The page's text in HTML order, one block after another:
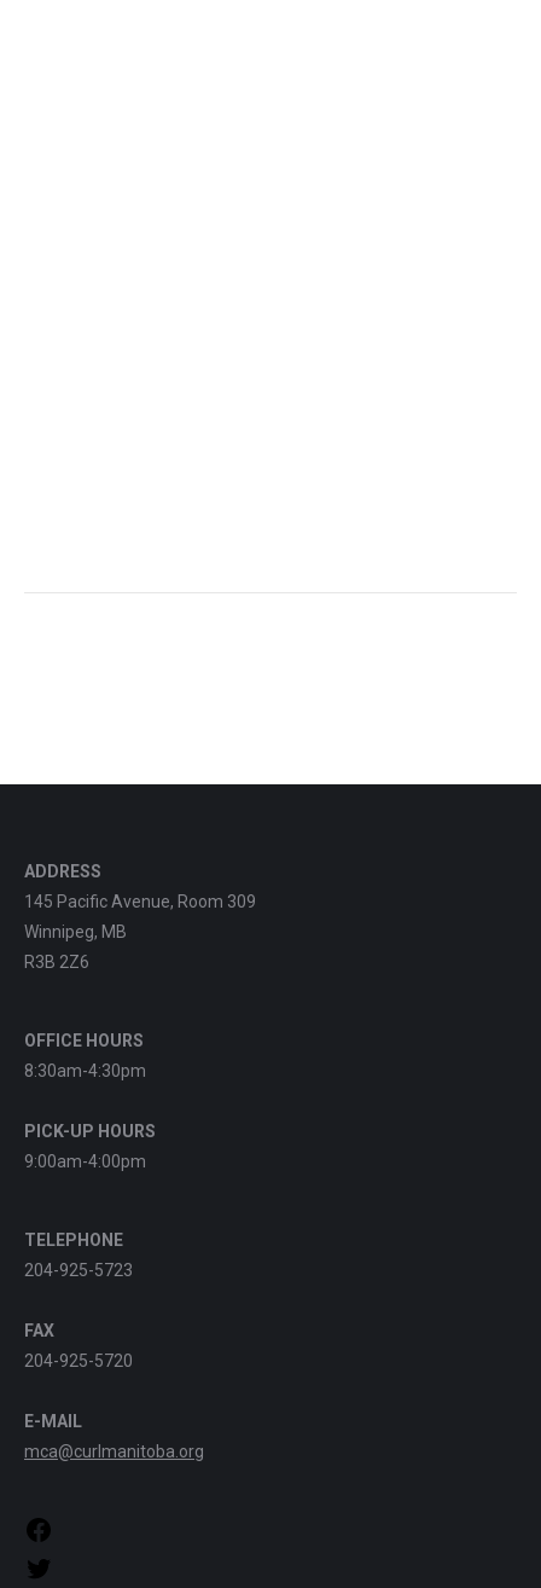
ADDRESS
145 Pacific Avenue, Room 309
Winnipeg, MB
R3B 2Z6
OFFICE HOURS
8:30am-4:30pm
PICK-UP HOURS
9:00am-4:00pm
TELEPHONE
204-925-5723
FAX
204-925-5720
E-MAIL
mca@curlmanitoba.org